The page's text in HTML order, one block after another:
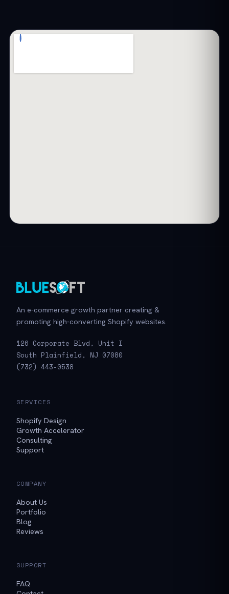
An e-commerce growth partner creating &
promoting high-converting Shopify websites.
126 Corporate Blvd, Unit I
South Plainfield, NJ 07080
(732) 443-0538
SERVICES
Shopify Design
Growth Accelerator
Consulting
Support
COMPANY
About Us
Portfolio
Blog
Reviews
SUPPORT
FAQ